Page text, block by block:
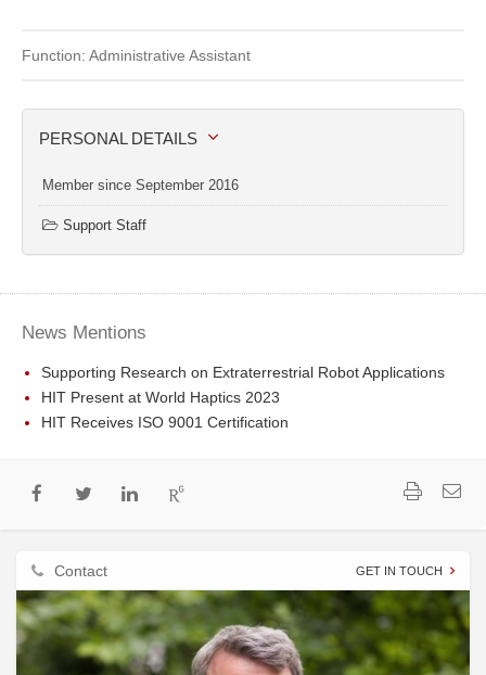
Function: Administrative Assistant
PERSONAL DETAILS
Member since September 2016
Support Staff
News Mentions
Supporting Research on Extraterrestrial Robot Applications
HIT Present at World Haptics 2023
HIT Receives ISO 9001 Certification
Contact GET IN TOUCH